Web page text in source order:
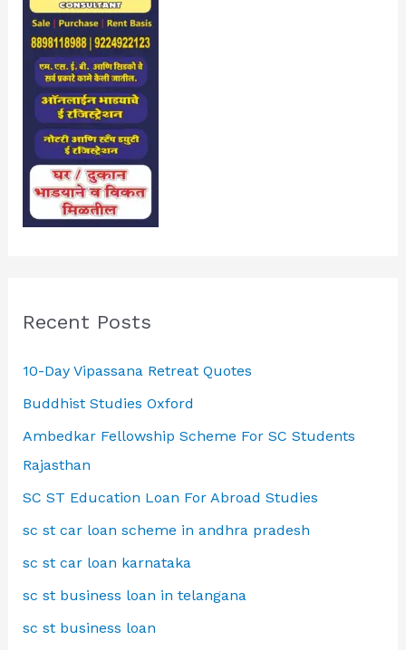
Recent Posts
10-Day Vipassana Retreat Quotes
Buddhist Studies Oxford
Ambedkar Fellowship Scheme For SC Students
Rajasthan
SC ST Education Loan For Abroad Studies
sc st car loan scheme in andhra pradesh
sc st car loan karnataka
sc st business loan in telangana
sc st business loan